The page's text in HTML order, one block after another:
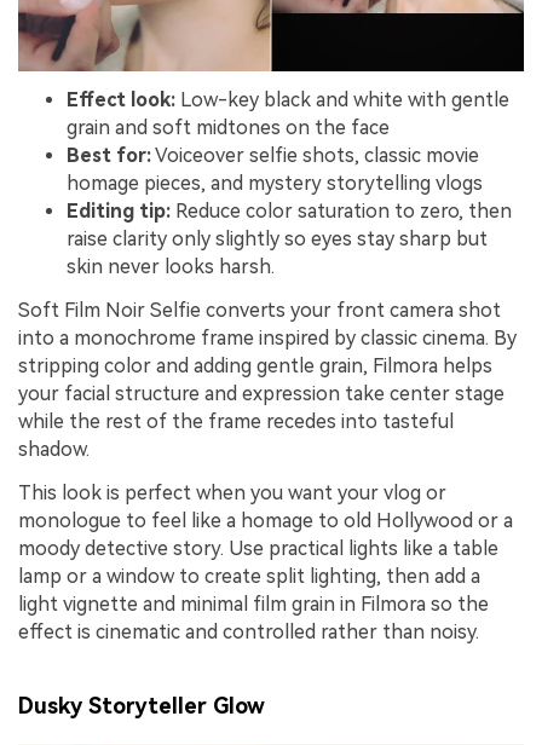
Effect look: Low-key black and white with gentle
grain and soft midtones on the face
Best for:Voiceover selfie shots, classic movie
homage pieces, and mystery storytelling vlogs
Editing tip: Reduce color saturation to zero, then
raise clarity only slightly so eyes stay sharp but
skin never looks harsh.
Soft Film Noir Selfie converts your front camera shot
into a monochrome frame inspired by classic cinema. By
stripping color and adding gentle grain, Filmora helps
your facial structure and expression take center stage
while the rest of the frame recedes into tasteful
shadow.
This look is perfect when you want your vlog or
monologue to feel like a homage to old Hollywood or a
moody detective story. Use practical lights like a table
lamp or a window to create split lighting, then add a
light vignette and minimal film grain in Filmora so the
effect is cinematic and controlled rather than noisy.
Dusky Storyteller Glow